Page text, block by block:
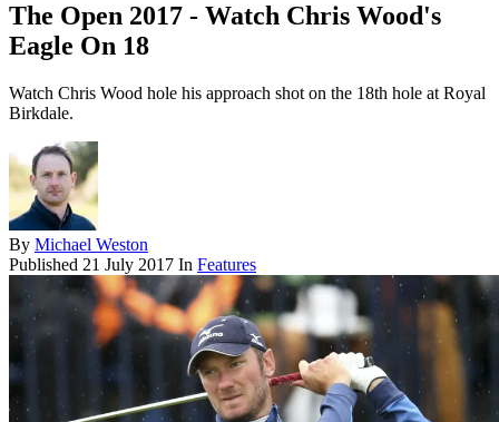
The Open 2017 - Watch Chris Wood's
Eagle On 18
Watch Chris Wood hole his approach shot on the 18th hole at Royal
Birkdale.
By Michael Weston
Published 21 July 2017 In Features